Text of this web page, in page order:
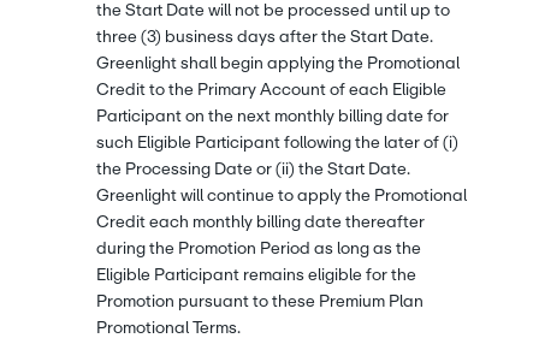
the Start Date will not be processed until up to
three (3) business days after the Start Date.
Greenlight shall begin applying the Promotional
Credit to the Primary Account of each Eligible
Participant on the next monthly billing date for
such Eligible Participant following the later of (i)
the Processing Date or (ii) the Start Date.
Greenlight will continue to apply the Promotional
Credit each monthly billing date thereafter
during the Promotion Period as long as the
Eligible Participant remains eligible for the
Promotion pursuant to these Premium Plan
Promotional Terms.